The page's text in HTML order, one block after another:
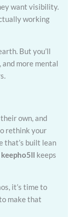
want visibility.
working
But you’ll
more mental
own, and
rethink your
that’s built lean
keeps
it’s time to
make that